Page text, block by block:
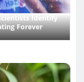
Identify
Forever